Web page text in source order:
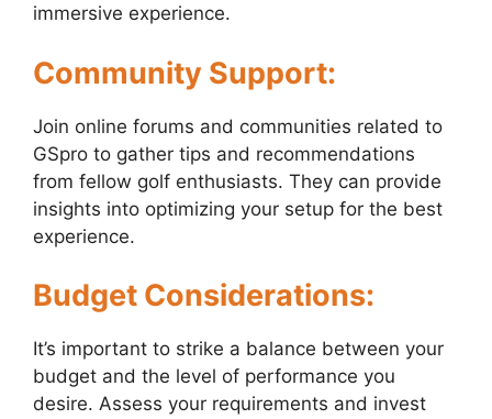
immersive experience.
Community Support:
Join online forums and communities related to
GSpro to gather tips and recommendations
from fellow golf enthusiasts. They can provide
insights into optimizing your setup for the best
experience.
Budget Considerations:
It’s important to strike a balance between your
budget and the level of performance you
desire. Assess your requirements and invest